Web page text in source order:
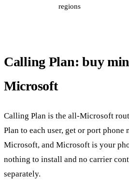
regions
Calling Plan: buy
Microsoft
Calling Plan is the all-Microsoft
Plan to each user, get or port phone
Microsoft, and Microsoft is your
nothing to install and no carrier
separately.